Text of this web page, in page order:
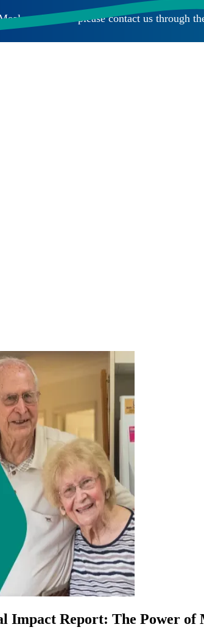
on Wheels please contact us through
Impact Report: The Power of